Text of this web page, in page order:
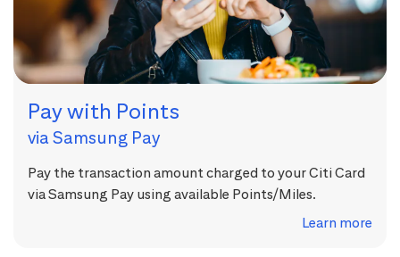
Pay with Points
via Samsung Pay
Pay the transaction amount charged to your Citi Card
via Samsung Pay using available Points/Miles.
Learn more